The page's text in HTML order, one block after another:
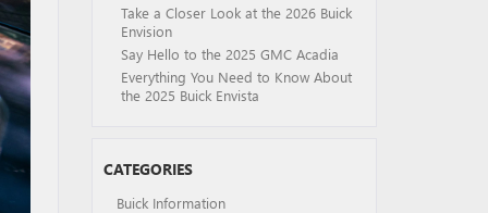
Take a Closer Look at the 2026 Buick
Envision
Say Hello to the 2025 GMC Acadia
Everything You Need to Know About
the 2025 Buick Envista
CATEGORIES
Buick Information